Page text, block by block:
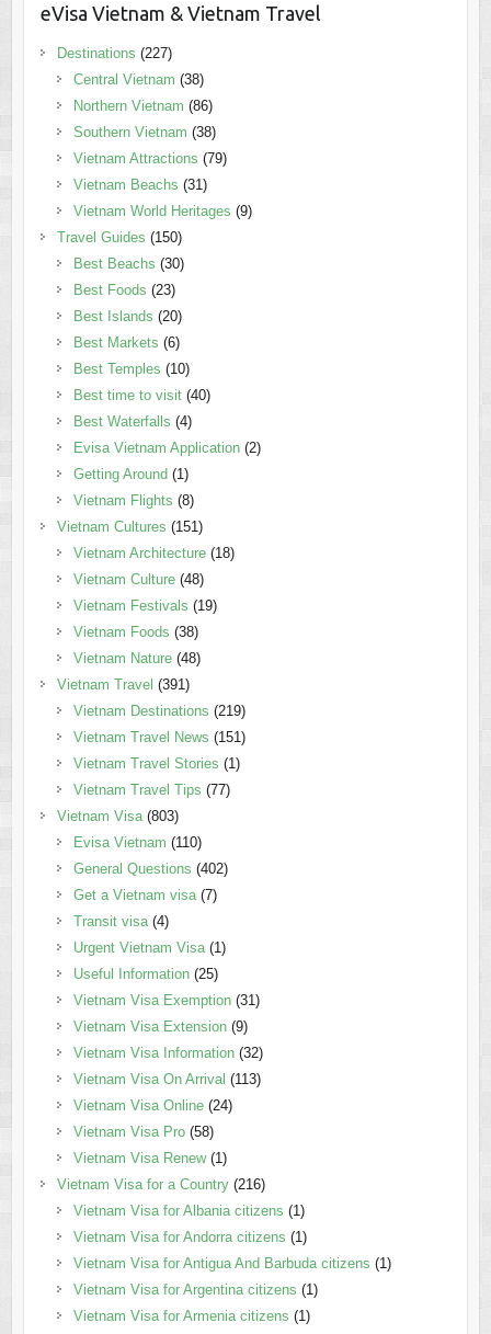
eVisa Vietnam & Vietnam Travel
Destinations (227)
Central Vietnam (38)
Northern Vietnam (86)
Southern Vietnam (38)
Vietnam Attractions (79)
Vietnam Beachs (31)
Vietnam World Heritages (9)
Travel Guides (150)
Best Beachs (30)
Best Foods (23)
Best Islands (20)
Best Markets (6)
Best Temples (10)
Best time to visit(40)
Best Waterfalls (4)
Evisa Vietnam Application(2)
Getting Around (1)
Vietnam Flights (8)
Vietnam Cultures (151)
Vietnam Architecture(18)
Vietnam Culture(48)
Vietnam Festivals (19)
Vietnam Foods (38)
Vietnam Nature(48)
Vietnam Travel (391)
Vietnam Destinations (219)
Vietnam Travel News (151)
Vietnam Travel Stories (1)
Vietnam Travel Tips (77)
Vietnam Visa(803)
Evisa Vietnam (110)
General Questions (402)
Get a Vietnam visa(7)
Transit visa(4)
Urgent Vietnam Visa(1)
Useful Information(25)
Vietnam Visa Exemption(31)
Vietnam Visa Extension(9)
Vietnam Visa Information(32)
Vietnam Visa On Arrival (113)
Vietnam Visa Online(24)
Vietnam Visa Pro(58)
Vietnam Visa Renew(1)
Vietnam Visa for a Country(216)
Vietnam Visa for Albania citizens (1)
Vietnam Visa for Andorra citizens (1)
Vietnam Visa for Antigua And Barbuda citizens (1)
Vietnam Visa for Argentina citizens (1)
Vietnam Visa for Armenia citizens (1)